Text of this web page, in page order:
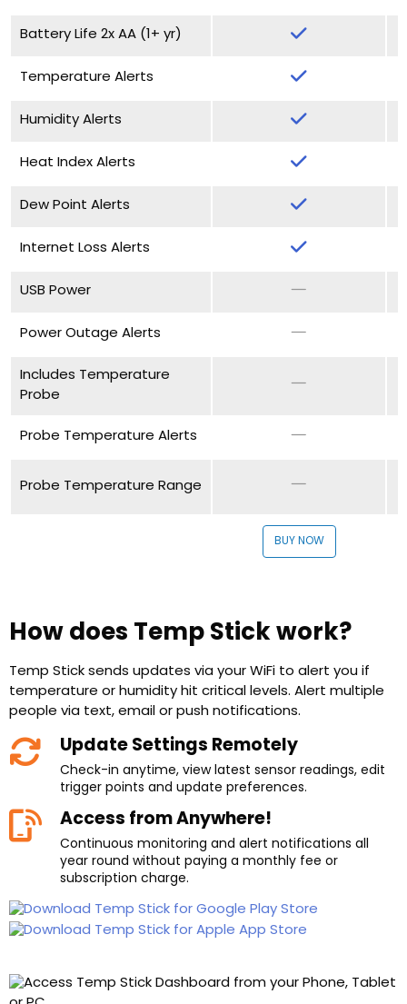
Battery Life 2x AA (1+ yr)
Temperature Alerts
Humidity Alerts
Heat Index Alerts
Dew Point Alerts
Internet Loss Alerts
USB Power
Power Outage Alerts
Includes Temperature
Probe
Probe Temperature Alerts
Probe Temperature Range
BUY NOW
How does Temp Stick work?
Temp Stick sends updates via your WiFi to alert you if
temperature or humidity hit critical levels. Alert multiple
people via text, email or push notifications.
Update Settings Remotely
Check-in anytime, view latest sensor readings, edit
trigger points and update preferences.
Access from Anywhere!
Continuous monitoring and alert notifications all
year round without paying a monthly fee or
subscription charge.